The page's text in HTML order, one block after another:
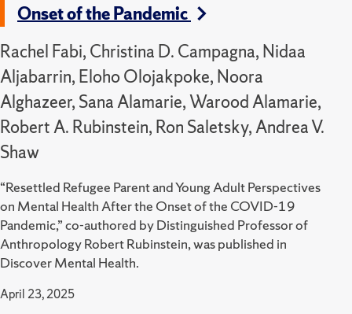
Onset of the Pandemic
Rachel Fabi, Christina D. Campagna, Nidaa
Aljabarrin, Eloho Olojakpoke, Noora
Alghazeer, Sana Alamarie, Warood Alamarie,
Robert A. Rubinstein, Ron Saletsky, Andrea V.
Shaw
“Resettled Refugee Parent and Young Adult Perspectives
on Mental Health After the Onset of the COVID-19
Pandemic,” co-authored by Distinguished Professor of
Anthropology Robert Rubinstein, was published in
Discover Mental Health.
April 23, 2025